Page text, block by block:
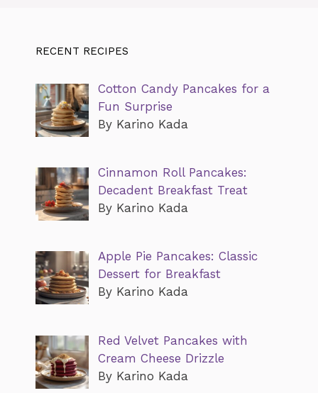
RECENT RECIPES
Cotton Candy Pancakes for a
Fun Surprise
By Karino Kada
Cinnamon Roll Pancakes:
Decadent Breakfast Treat
By Karino Kada
Apple Pie Pancakes: Classic
Dessert for Breakfast
By Karino Kada
Red Velvet Pancakes with
Cream Cheese Drizzle
By Karino Kada